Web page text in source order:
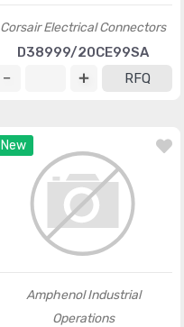
Corsair Electrical Connectors
D38999/20CE99SA
RFQ
New
Amphenol Industrial
Operations